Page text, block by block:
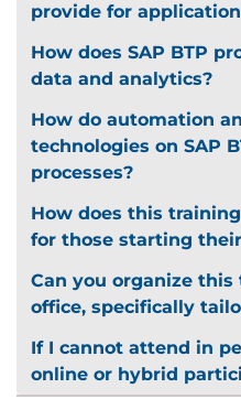
provide for
How does SAP BTP
data and analytics?
How do automation
technologies on SAP
processes?
How does this
for those starting
Can you organize
office, specifically
If I cannot attend in
online or hybrid